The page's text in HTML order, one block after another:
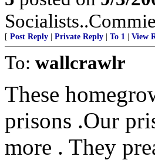
[ Post Reply Private Reply To 1 View
To: wallcrawlr
These
prisons .Our
more . They